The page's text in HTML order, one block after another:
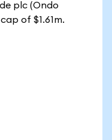
plc (Ondo
of $1.61m.